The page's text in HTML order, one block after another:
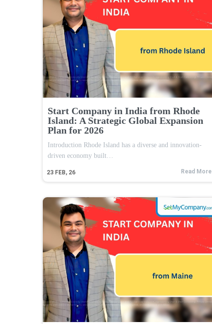
Start Company in India from Rhode
Island: A Strategic Global Expansion
Plan for 2026
23 FEB, 26
Introduction Rhode Island has a diverse and innovation-
driven economy built…
Read More